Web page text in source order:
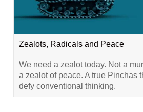
Zealots, Radicals and Peace
We need a zealot today. Not a
a zealot of peace. A true Pinchas
defy conventional thinking.